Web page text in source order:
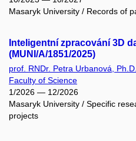
Masaryk University / Records of
Inteligentní zpracování 3D
(MUNI/A/1851/2025)
prof. RNDr. Petra Urbanová, Ph.D.
Faculty of Science
1/2026 — 12/2026
Masaryk University / Specific
projects